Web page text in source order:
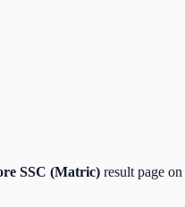
SSC (Matric) result page on